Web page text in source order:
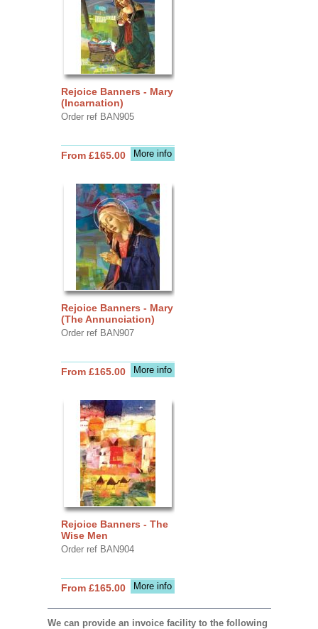
Rejoice Banners - Mary
(Incarnation)
Order ref BAN905
More info
From £165.00
Rejoice Banners - Mary
(The Annunciation)
Order ref BAN907
More info
From £165.00
Rejoice Banners - The
Wise Men
Order ref BAN904
More info
From £165.00
We can provide an invoice facility to the following